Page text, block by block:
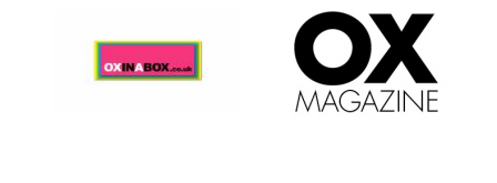
Magdalen College
founded 1458